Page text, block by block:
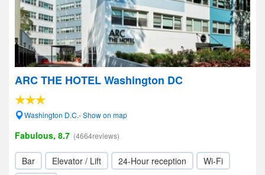
ARC THE HOTEL Washington DC
Washington D.C.- Show on map
Fabulous, 8.7 (4664reviews)
Bar Elevator / Lift 24-Hour reception
Wi-Fi